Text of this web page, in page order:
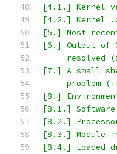
[4.1.] Kernel
[4.2.] Kernel
[5.] Most
[6.] Output of
resolved
[7.] A small
problem
[8.]
[8.1.]
[8.2.]
[8.3.] Module
[8.4.] Loaded